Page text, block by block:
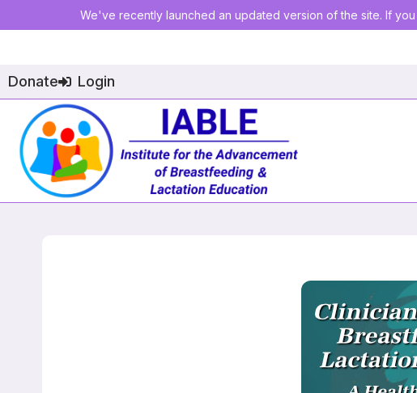
We've recently launched an updated version of the site. If
Donate Login